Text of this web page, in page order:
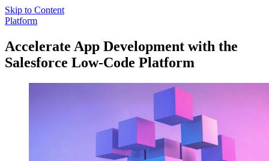
Skip to Content
Platform
Accelerate App Development with the
Salesforce Low-Code Platform